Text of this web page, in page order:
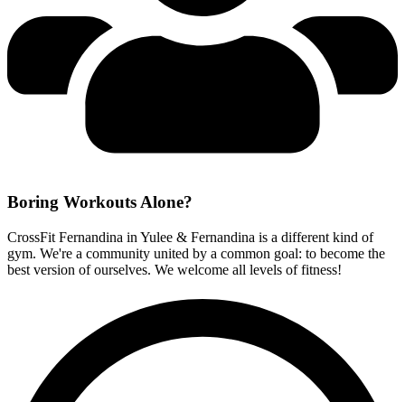
Boring WorkoutsAlone?
CrossFit Fernandina in Yulee & Fernandina is a different kind of
gym. We're a community united by a common goal: to become the
best version of ourselves. We welcome all levels of fitness!